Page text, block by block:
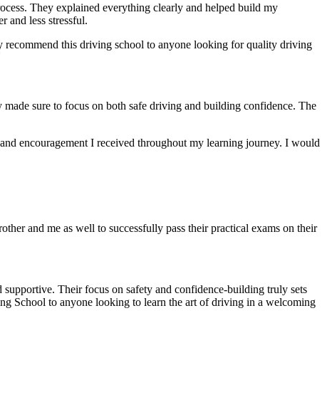
They explained everything clearly and helped build my
and less stressful.
this driving school to anyone looking for quality driving
sure to focus on both safe driving and building confidence. The
encouragement I received throughout my learning journey. I would
and me as well to successfully pass their practical exams on their
Their focus on safety and confidence-building truly sets
School to anyone looking to learn the art of driving in a welcoming